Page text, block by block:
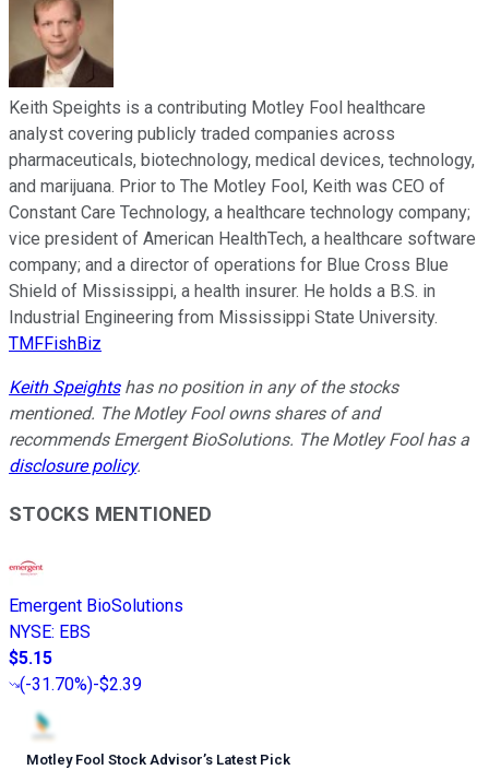
Keith Speights is a contributing Motley Fool healthcare
analyst covering publicly traded companies across
pharmaceuticals, biotechnology, medical devices, technology,
and marijuana. Prior to The Motley Fool, Keith was CEO of
Constant Care Technology, a healthcare technology company;
vice president of American HealthTech, a healthcare software
company; and a director of operations for Blue Cross Blue
Shield of Mississippi, a health insurer. He holds a B.S. in
Industrial Engineering from Mississippi State University.
TMFFishBiz
Keith Speightshas no position in any of the stocks
mentioned. The Motley Fool owns shares of and
recommends Emergent BioSolutions. The Motley Fool has a
disclosure policy.
STOCKS MENTIONED
Emergent BioSolutions
NYSE: EBS
$5.15
(-31.70%)-$2.39
Motley Fool Stock Advisor’s Latest Pick